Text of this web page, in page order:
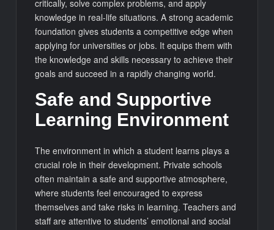
critically, solve complex problems, and apply
knowledge in real-life situations. A strong academic
foundation gives students a competitive edge when
applying for universities or jobs. It equips them with
the knowledge and skills necessary to achieve their
goals and succeed in a rapidly changing world.
Safe and Supportive
Learning Environment
The environment in which a student learns plays a
crucial role in their development. Private schools
often maintain a safe and supportive atmosphere,
where students feel encouraged to express
themselves and take risks in learning. Teachers and
staff are attentive to students’ emotional and social